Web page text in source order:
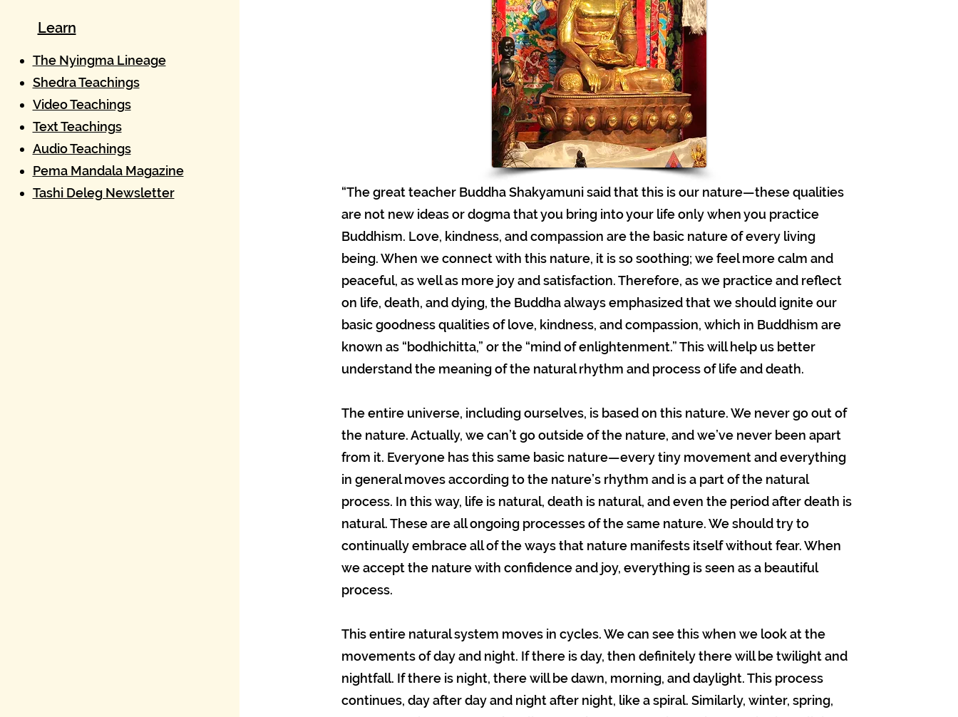
Learn
The Nyingma Lineage​
Shedra Teachings
Video Teachings
Text Teachings
Audio Teachings
Pema Mandala Magazine
Tashi Deleg Newsletter
“The great teacher Buddha Shakyamuni said that this is our nature—these qualities
are not new ideas or dogma that you bring into your life only when you practice
Buddhism. Love, kindness, and compassion are the basic nature of every living
being. When we connect with this nature, it is so soothing; we feel more calm and
peaceful, as well as more joy and satisfaction. Therefore, as we practice and reflect
on life, death, and dying, the Buddha always emphasized that we should ignite our
basic goodness qualities of love, kindness, and compassion, which in Buddhism are
known as “bodhichitta,” or the “mind of enlightenment.” This will help us better
understand the meaning of the natural rhythm and process of life and death.
The entire universe, including ourselves, is based on this nature. We never go out of
the nature. Actually, we can’t go outside of the nature, and we’ve never been apart
from it. Everyone has this same basic nature—every tiny movement and everything
in general moves according to the nature’s rhythm and is a part of the natural
process. In this way, life is natural, death is natural, and even the period after death is
natural. These are all ongoing processes of the same nature. We should try to
continually embrace all of the ways that nature manifests itself without fear. When
we accept the nature with confidence and joy, everything is seen as a beautiful
process.
This entire natural system moves in cycles. We can see this when we look at the
movements of day and night. If there is day, then definitely there will be twilight and
nightfall. If there is night, there will be dawn, morning, and daylight. This process
continues, day after day and night after night, like a spiral. Similarly, winter, spring,